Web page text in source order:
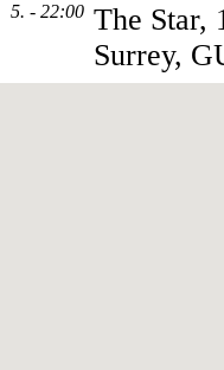
5. - 22:00 The Star,
Surrey,